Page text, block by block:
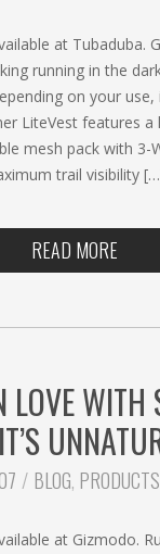
at Tubaduba.
running in the
on your
LiteVest features
mesh pack with 3-
trail visibility
READ MORE
LOVE WITH
CATEGORIES:
BLOG, PRODUCTS
at Gizmodo.